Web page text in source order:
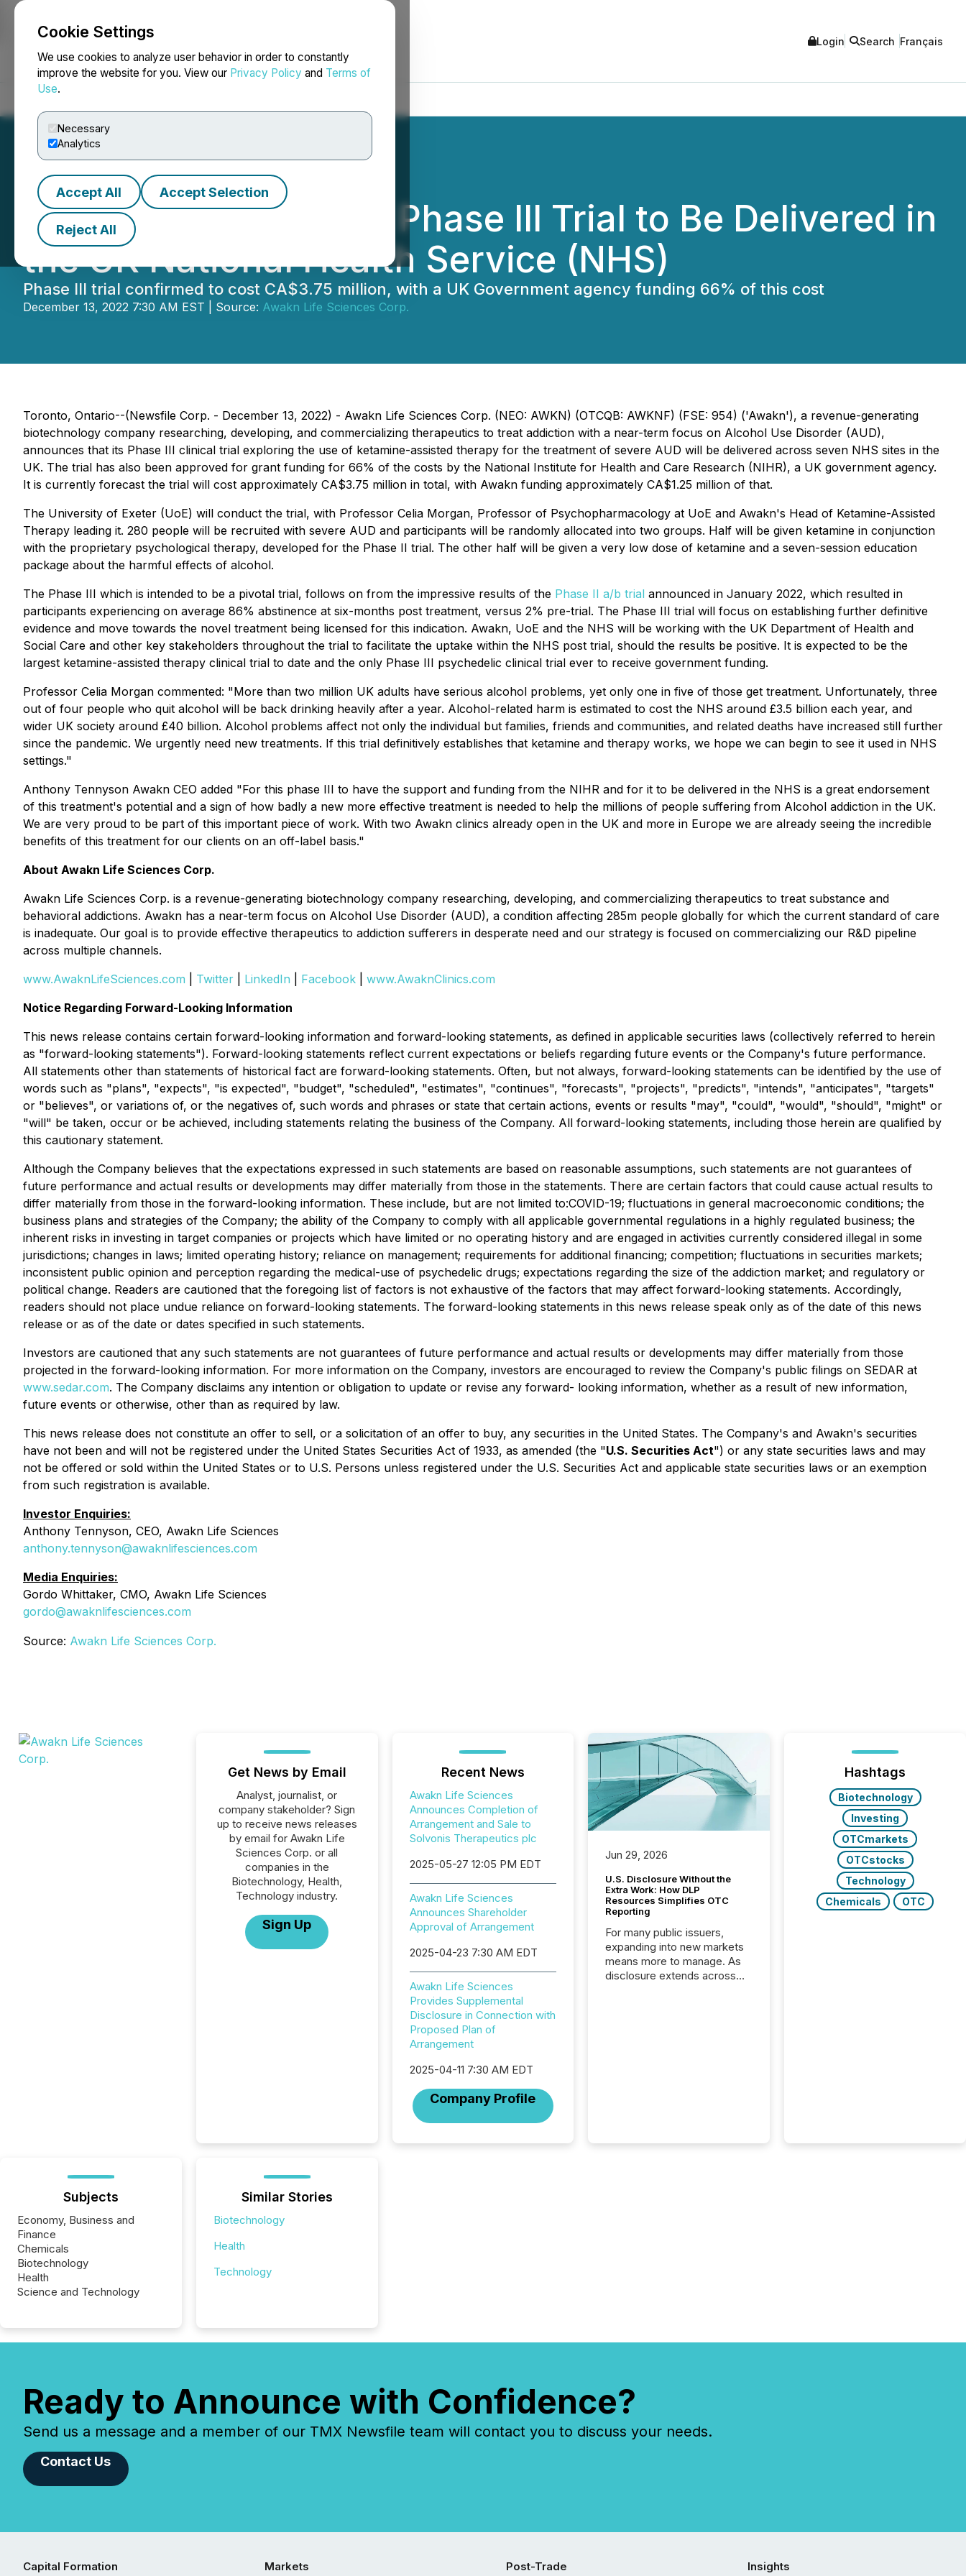
Cookie Settings
We use cookies to analyze user behavior in order to constantly
improve the website for you. View our Privacy Policy and Terms of
Use.
Necessary
Analytics
Accept All Accept Selection
Reject All
NEWSFILE Login Search Français
Awakn Life Sciences' Phase III Trial to Be Delivered in
the UK National Health Service (NHS)
Phase III trial confirmed to cost CA$3.75 million, with a UK Government agency funding 66% of this cost
December 13, 2022 7:30 AM EST | Source: Awakn Life Sciences Corp.
Toronto, Ontario--(Newsfile Corp. - December 13, 2022) - Awakn Life Sciences Corp. (NEO: AWKN) (OTCQB: AWKNF) (FSE: 954) ('Awakn'), a revenue-generating
biotechnology company researching, developing, and commercializing therapeutics to treat addiction with a near-term focus on Alcohol Use Disorder (AUD),
announces that its Phase III clinical trial exploring the use of ketamine-assisted therapy for the treatment of severe AUD will be delivered across seven NHS sites in the
UK. The trial has also been approved for grant funding for 66% of the costs by the National Institute for Health and Care Research (NIHR), a UK government agency.
It is currently forecast the trial will cost approximately CA$3.75 million in total, with Awakn funding approximately CA$1.25 million of that.
The University of Exeter (UoE) will conduct the trial, with Professor Celia Morgan, Professor of Psychopharmacology at UoE and Awakn's Head of Ketamine-Assisted
Therapy leading it. 280 people will be recruited with severe AUD and participants will be randomly allocated into two groups. Half will be given ketamine in conjunction
with the proprietary psychological therapy, developed for the Phase II trial. The other half will be given a very low dose of ketamine and a seven-session education
package about the harmful effects of alcohol.
The Phase III which is intended to be a pivotal trial, follows on from the impressive results of the Phase II a/b trial announced in January 2022, which resulted in
participants experiencing on average 86% abstinence at six-months post treatment, versus 2% pre-trial. The Phase III trial will focus on establishing further definitive
evidence and move towards the novel treatment being licensed for this indication. Awakn, UoE and the NHS will be working with the UK Department of Health and
Social Care and other key stakeholders throughout the trial to facilitate the uptake within the NHS post trial, should the results be positive. It is expected to be the
largest ketamine-assisted therapy clinical trial to date and the only Phase III psychedelic clinical trial ever to receive government funding.
Professor Celia Morgan commented: "More than two million UK adults have serious alcohol problems, yet only one in five of those get treatment. Unfortunately, three
out of four people who quit alcohol will be back drinking heavily after a year. Alcohol-related harm is estimated to cost the NHS around £3.5 billion each year, and
wider UK society around £40 billion. Alcohol problems affect not only the individual but families, friends and communities, and related deaths have increased still further
since the pandemic. We urgently need new treatments. If this trial definitively establishes that ketamine and therapy works, we hope we can begin to see it used in NHS
settings."
Anthony Tennyson Awakn CEO added "For this phase III to have the support and funding from the NIHR and for it to be delivered in the NHS is a great endorsement
of this treatment's potential and a sign of how badly a new more effective treatment is needed to help the millions of people suffering from Alcohol addiction in the UK.
We are very proud to be part of this important piece of work. With two Awakn clinics already open in the UK and more in Europe we are already seeing the incredible
benefits of this treatment for our clients on an off-label basis."
About Awakn Life Sciences Corp.
Awakn Life Sciences Corp. is a revenue-generating biotechnology company researching, developing, and commercializing therapeutics to treat substance and
behavioral addictions. Awakn has a near-term focus on Alcohol Use Disorder (AUD), a condition affecting 285m people globally for which the current standard of care
is inadequate. Our goal is to provide effective therapeutics to addiction sufferers in desperate need and our strategy is focused on commercializing our R&D pipeline
across multiple channels.
www.AwaknLifeSciences.com
Twitter LinkedIn Facebook
www.AwaknClinics.com
Notice Regarding Forward-Looking Information
This news release contains certain forward-looking information and forward-looking statements, as defined in applicable securities laws (collectively referred to herein
as "forward-looking statements"). Forward-looking statements reflect current expectations or beliefs regarding future events or the Company's future performance.
All statements other than statements of historical fact are forward-looking statements. Often, but not always, forward-looking statements can be identified by the use of
words such as "plans", "expects", "is expected", "budget", "scheduled", "estimates", "continues", "forecasts", "projects", "predicts", "intends", "anticipates", "targets"
or "believes", or variations of, or the negatives of, such words and phrases or state that certain actions, events or results "may", "could", "would", "should", "might" or
"will" be taken, occur or be achieved, including statements relating the business of the Company. All forward-looking statements, including those herein are qualified by
this cautionary statement.
Although the Company believes that the expectations expressed in such statements are based on reasonable assumptions, such statements are not guarantees of
future performance and actual results or developments may differ materially from those in the statements. There are certain factors that could cause actual results to
differ materially from those in the forward-looking information. These include, but are not limited to:COVID-19; fluctuations in general macroeconomic conditions; the
business plans and strategies of the Company; the ability of the Company to comply with all applicable governmental regulations in a highly regulated business; the
inherent risks in investing in target companies or projects which have limited or no operating history and are engaged in activities currently considered illegal in some
jurisdictions; changes in laws; limited operating history; reliance on management; requirements for additional financing; competition; fluctuations in securities markets;
inconsistent public opinion and perception regarding the medical-use of psychedelic drugs; expectations regarding the size of the addiction market; and regulatory or
political change. Readers are cautioned that the foregoing list of factors is not exhaustive of the factors that may affect forward-looking statements. Accordingly,
readers should not place undue reliance on forward-looking statements. The forward-looking statements in this news release speak only as of the date of this news
release or as of the date or dates specified in such statements.
Investors are cautioned that any such statements are not guarantees of future performance and actual results or developments may differ materially from those
projected in the forward-looking information. For more information on the Company, investors are encouraged to review the Company's public filings on SEDAR at
www.sedar.com. The Company disclaims any intention or obligation to update or revise any forward- looking information, whether as a result of new information,
future events or otherwise, other than as required by law.
This news release does not constitute an offer to sell, or a solicitation of an offer to buy, any securities in the United States. The Company's and Awakn's securities
have not been and will not be registered under the United States Securities Act of 1933, as amended (the "U.S. Securities Act") or any state securities laws and may
not be offered or sold within the United States or to U.S. Persons unless registered under the U.S. Securities Act and applicable state securities laws or an exemption
from such registration is available.
Investor Enquiries:
Anthony Tennyson, CEO, Awakn Life Sciences
anthony.tennyson@awaknlifesciences.com
Media Enquiries:
Gordo Whittaker, CMO, Awakn Life Sciences
gordo@awaknlifesciences.com
Source: Awakn Life Sciences Corp.
Get News by Email
Analyst, journalist, or
company stakeholder? Sign
up to receive news releases
by email for Awakn Life
Sciences Corp. or all
companies in the
Biotechnology, Health,
Technology industry.
Sign Up
Recent News
Awakn Life Sciences
Announces Completion of
Arrangement and Sale to
Solvonis Therapeutics plc
2025-05-27 12:05 PM EDT
Awakn Life Sciences
Announces Shareholder
Approval of Arrangement
2025-04-23 7:30 AM EDT
Awakn Life Sciences
Provides Supplemental
Disclosure in Connection with
Proposed Plan of
Arrangement
2025-04-11 7:30 AM EDT
Company Profile
Jun 29, 2026
U.S. Disclosure Without the
Extra Work: How DLP
Resources Simplifies OTC
Reporting
For many public issuers,
expanding into new markets
means more to manage. As
disclosure extends across
its news simple. “They
Hashtags
Biotechnology
Investing
OTCmarkets
OTCstocks
Technology
Chemicals
OTC
Subjects
Economy, Business and
Finance
Chemicals
Biotechnology
Health
Science and Technology
Similar Stories
Biotechnology
Health
Technology
Ready to Announce with Confidence?
Send us a message and a member of our TMX Newsfile team will contact you to discuss your needs.
Contact Us
Capital Formation Markets Post-Trade Insights